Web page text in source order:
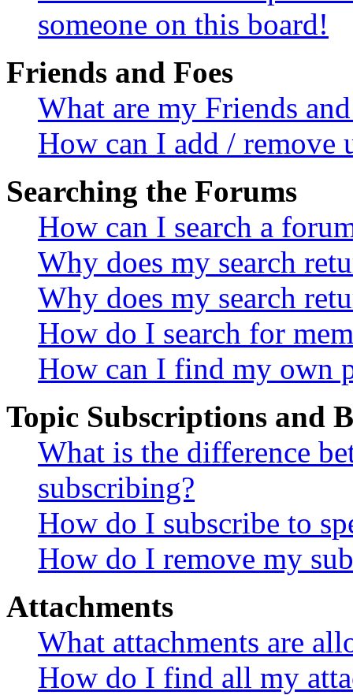
someone on this board!
Friends and Foes
What are my Friends
How can I add / remove
Searching the Forums
How can I search a
Why does my search
Why does my search
How do I search for
How can I find my own
Topic Subscriptions and
What is the difference
subscribing?
How do I subscribe to
How do I remove my
Attachments
What attachments are
How do I find all my